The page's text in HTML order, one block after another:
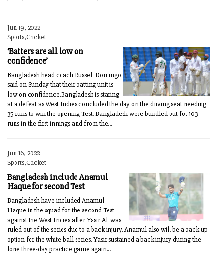
Jun 19, 2022
Sports,Cricket
‘Batters are all low on
confidence’
Bangladesh head coach Russell Domingo
said on Sunday that their batting unit is
low on confidence.Bangladesh is staring
at a defeat as West Indies concluded the day on the driving seat needing
35 runs to win the opening Test. Bangladesh were bundled out for 103
runs in the first innings and from the...
Jun 16, 2022
Sports,Cricket
Bangladesh include Anamul
Haque for second Test
Bangladesh have included Anamul
Haque in the squad for the second Test
against the West Indies after Yasir Ali was
ruled out of the series due to a back injury. Anamul also will be a back-up
option for the white-ball series. Yasir sustained a back injury during the
lone three-day practice game again...